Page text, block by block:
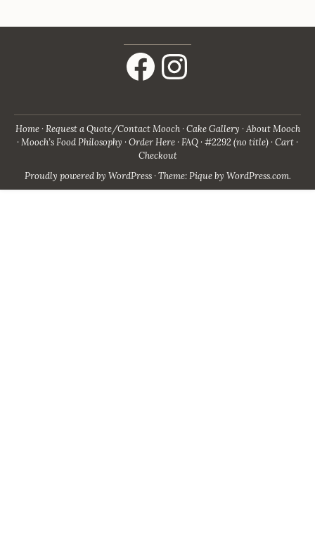
Facebook Instagram
Home Request a Quote/Contact Mooch Cake Gallery About Mooch
Mooch’s Food Philosophy Order Here FAQ #2292 (no title) Cart
Checkout
Proudly powered by WordPress · Theme: Pique by WordPress.com.